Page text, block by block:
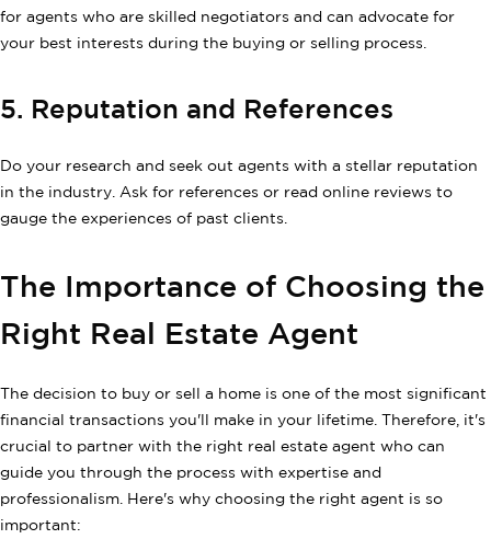
for agents who are skilled negotiators and can advocate for
your best interests during the buying or selling process.
5. Reputation and References
Do your research and seek out agents with a stellar reputation
in the industry. Ask for references or read online reviews to
gauge the experiences of past clients.
The Importance of Choosing the
Right Real Estate Agent
The decision to buy or sell a home is one of the most significant
financial transactions you'll make in your lifetime. Therefore, it's
crucial to partner with the right real estate agent who can
guide you through the process with expertise and
professionalism. Here's why choosing the right agent is so
important: